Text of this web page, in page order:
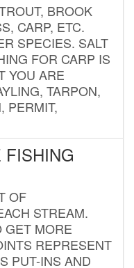
BROOK
CARP, ETC.
SPECIES. SALT
FOR CARP IS
YOU ARE
TARPON,
PERMIT,
OF
STREAM.
GET MORE
REPRESENT
PUT-INS AND